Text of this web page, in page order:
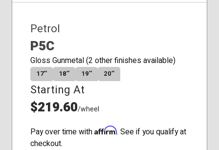
Petrol
P5C
Gloss Gunmetal (2 other finishes available)
17″ 18″ 19″ 20″
Starting At
$219.60/wheel
Pay over time with Affirm. See if you qualify at
checkout.